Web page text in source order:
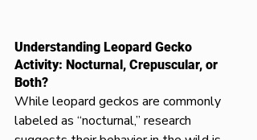
Understanding Leopard Gecko
Activity: Nocturnal, Crepuscular, or
Both?
While leopard geckos are commonly
labeled as “nocturnal,” research